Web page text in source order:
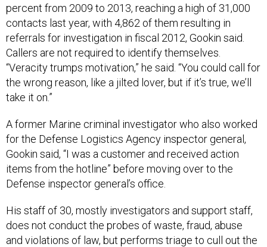
percent from 2009 to 2013, reaching a high of 31,000
contacts last year, with 4,862 of them resulting in
referrals for investigation in fiscal 2012, Gookin said.
Callers are not required to identify themselves.
“Veracity trumps motivation,” he said. “You could call for
the wrong reason, like a jilted lover, but if it’s true, we’ll
take it on.”
A former Marine criminal investigator who also worked
for the Defense Logistics Agency inspector general,
Gookin said, “I was a customer and received action
items from the hotline” before moving over to the
Defense inspector general’s office.
His staff of 30, mostly investigators and support staff,
does not conduct the probes of waste, fraud, abuse
and violations of law, but performs triage to cull out the